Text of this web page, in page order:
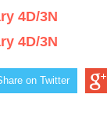
4D/3N
4D/3N
on Twitter